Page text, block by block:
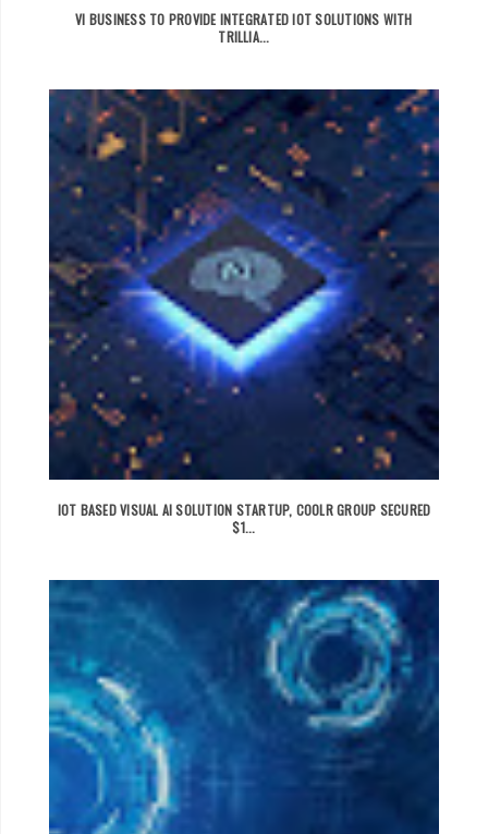
VI BUSINESS TO PROVIDE INTEGRATED IOT SOLUTIONS WITH
TRILLIA...
IOT BASED VISUAL AI SOLUTION STARTUP, COOLR GROUP SECURED
$1...